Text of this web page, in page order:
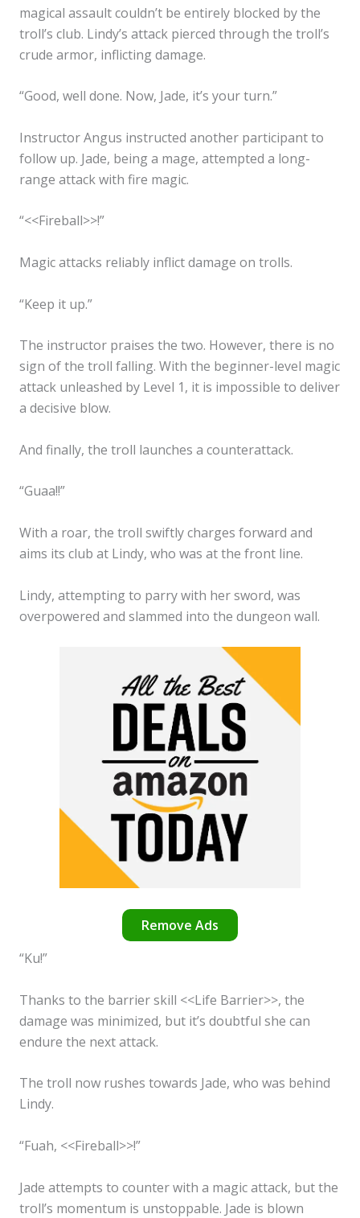
magical assault couldn’t be entirely blocked by the
troll’s club. Lindy’s attack pierced through the troll’s
crude armor, inflicting damage.
“Good, well done. Now, Jade, it’s your turn.”
Instructor Angus instructed another participant to
follow up. Jade, being a mage, attempted a long-
range attack with fire magic.
“<<Fireball>>!”
Magic attacks reliably inflict damage on trolls.
“Keep it up.”
The instructor praises the two. However, there is no
sign of the troll falling. With the beginner-level magic
attack unleashed by Level 1, it is impossible to deliver
a decisive blow.
And finally, the troll launches a counterattack.
“Guaa!!”
With a roar, the troll swiftly charges forward and
aims its club at Lindy, who was at the front line.
Lindy, attempting to parry with her sword, was
overpowered and slammed into the dungeon wall.
Remove Ads
“Ku!”
Thanks to the barrier skill <<Life Barrier>>, the
damage was minimized, but it’s doubtful she can
endure the next attack.
The troll now rushes towards Jade, who was behind
Lindy.
“Fuah, <<Fireball>>!”
Jade attempts to counter with a magic attack, but the
troll’s momentum is unstoppable. Jade is blown